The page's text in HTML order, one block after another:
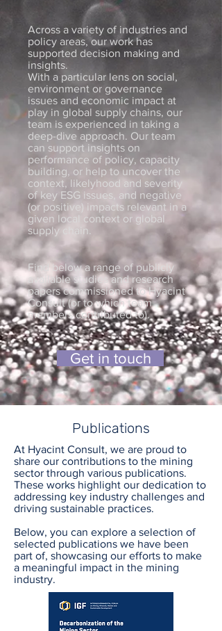
Across a variety of industries and
policy areas, our work has
supported decision making and
insights.
With a particular lens on social,
environment or governance
issues and economic impact at
play in global supply chains, our
team is experienced in taking a
deep-dive approach. Our team
can support insights on
performance of policy, capacity
building, or help to uncover the
context, likelyhood and severity
of key ESG issues, and negative
(or positive) impacts relevant in a
given local context or global
supply chain.
Find below a range of publicly
available studies and research
papers commissioned to Hyacint
Consult (or to which team
members contributed to).
Get in touch
Publications
At Hyacint Consult, we are proud to
share our contributions to the mining
sector through various publications.
These works highlight our dedication to
addressing key industry challenges and
driving sustainable practices.
Below, you can explore a selection of
selected publications we have been
part of, showcasing our efforts to make
a meaningful impact in the mining
industry.